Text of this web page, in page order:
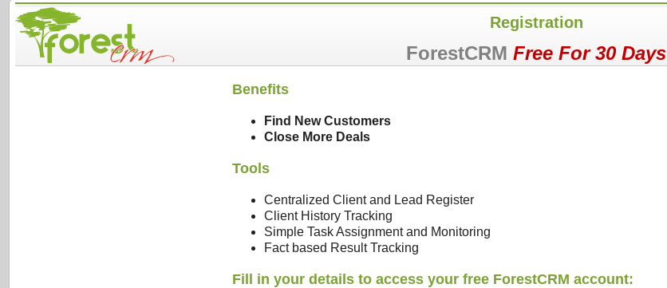
Registration
ForestCRM Free For 30 Days
Benefits
Find New Customers
Close More Deals
Tools
Centralized Client and Lead Register
Client History Tracking
Simple Task Assignment and Monitoring
Fact based Result Tracking
Fill in your details to access your free ForestCRM account: